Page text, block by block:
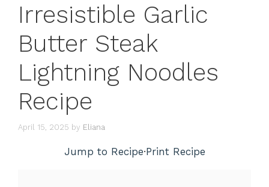
Irresistible Garlic
Butter Steak
Lightning Noodles
Recipe
April 15, 2025 by Eliana
Jump to Recipe·Print Recipe